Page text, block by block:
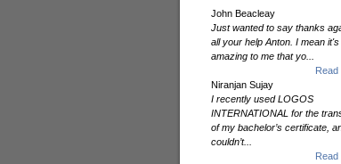
John Beacleay
Just wanted to say thanks
all your help Anton. I mean
amazing to me that yo...
Read
Niranjan Sujay
I recently used LOGOS
INTERNATIONAL for the
of my bachelor’s certificate,
couldn’t...
Read